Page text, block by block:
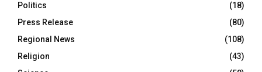
Politics
(18)
Press Release
(80)
Regional News
(108)
Religion
(43)